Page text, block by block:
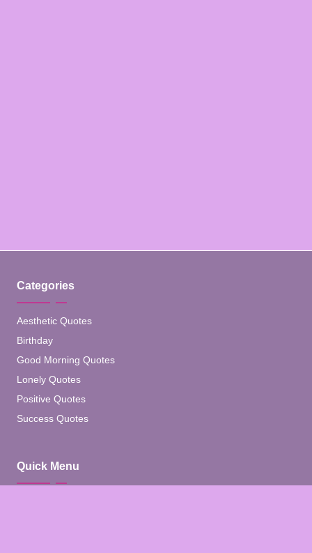
Categories
Aesthetic Quotes
Birthday
Good Morning Quotes
Lonely Quotes
Positive Quotes
Success Quotes
Quick Menu